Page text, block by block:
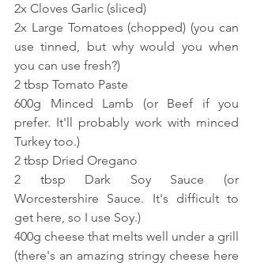
2x Cloves Garlic (sliced)
2x Large Tomatoes (chopped) (you can
use tinned, but why would you when
you can use fresh?)
2 tbsp Tomato Paste
600g Minced Lamb (or Beef if you
prefer. It'll probably work with minced
Turkey too.)
2 tbsp Dried Oregano
2 tbsp Dark Soy Sauce (or
Worcestershire Sauce. It's difficult to
get here, so I use Soy.)
400g cheese that melts well under a grill
(there's an amazing stringy cheese here